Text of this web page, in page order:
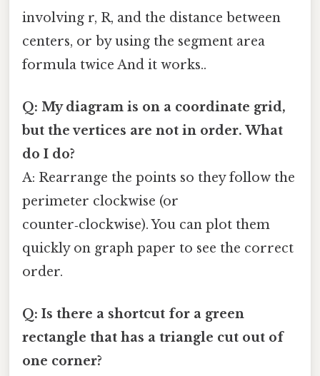
involving r, R, and the distance between
centers, or by using the segment area
formula twice And it works..
Q: My diagram is on a coordinate grid,
but the vertices are not in order. What
do I do?
A: Rearrange the points so they follow the
perimeter clockwise (or
counter‑clockwise). You can plot them
quickly on graph paper to see the correct
order.
Q: Is there a shortcut for a green
rectangle that has a triangle cut out of
one corner?